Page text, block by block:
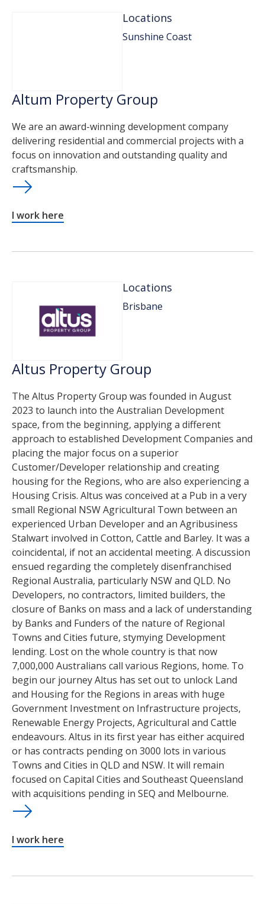
Locations
Sunshine Coast
Altum Property Group
We are an award-winning development company
delivering residential and commercial projects with a
focus on innovation and outstanding quality and
craftsmanship.
I work here
Locations
Brisbane
Altus Property Group
The Altus Property Group was founded in August
2023 to launch into the Australian Development
space, from the beginning, applying a different
approach to established Development Companies and
placing the major focus on a superior
Customer/Developer relationship and creating
housing for the Regions, who are also experiencing a
Housing Crisis. Altus was conceived at a Pub in a very
small Regional NSW Agricultural Town between an
experienced Urban Developer and an Agribusiness
Stalwart involved in Cotton, Cattle and Barley. It was a
coincidental, if not an accidental meeting. A discussion
ensued regarding the completely disenfranchised
Regional Australia, particularly NSW and QLD. No
Developers, no contractors, limited builders, the
closure of Banks on mass and a lack of understanding
by Banks and Funders of the nature of Regional
Towns and Cities future, stymying Development
lending. Lost on the whole country is that now
7,000,000 Australians call various Regions, home. To
begin our journey Altus has set out to unlock Land
and Housing for the Regions in areas with huge
Government Investment on Infrastructure projects,
Renewable Energy Projects, Agricultural and Cattle
endeavours. Altus in its first year has either acquired
or has contracts pending on 3000 lots in various
Towns and Cities in QLD and NSW. It will remain
focused on Capital Cities and Southeast Queensland
with acquisitions pending in SEQ and Melbourne.
I work here